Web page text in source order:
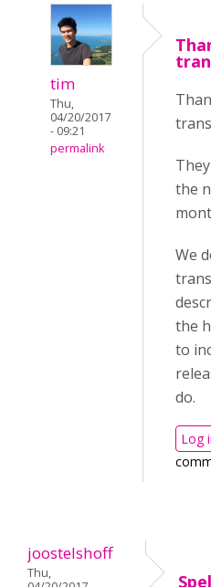
tim
Thu,
04/20/2017
- 09:21
permalink
the
We
the
to
do.
Log
joostelshoff
Thu,